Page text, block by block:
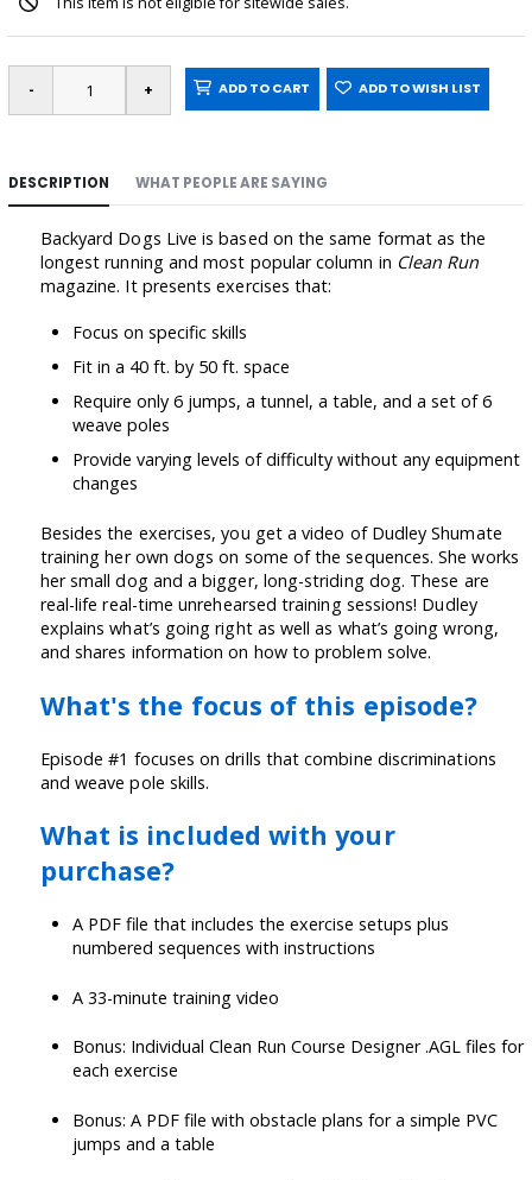
ADD TO CART ADD TO WISH LIST
DESCRIPTION WHAT PEOPLE ARE SAYING
Backyard Dogs Live is based on the same format as the
longest running and most popular column in Clean Run
magazine. It presents exercises that:
Focus on specific skills
Fit in a 40 ft. by 50 ft. space
Require only 6 jumps, a tunnel, a table, and a set of 6
weave poles
Provide varying levels of difficulty without any equipment
changes
Besides the exercises, you get a video of Dudley Shumate
training her own dogs on some of the sequences. She works
her small dog and a bigger, long-striding dog. These are
real-life real-time unrehearsed training sessions! Dudley
explains what’s going right as well as what’s going wrong,
and shares information on how to problem solve.
What's the focus of this episode?
Episode #1 focuses on drills that combine discriminations
and weave pole skills.
What is included with your
purchase?
A PDF file that includes the exercise setups plus
numbered sequences with instructions
A 33-minute training video
Bonus: Individual Clean Run Course Designer .AGL files for
each exercise
Bonus: A PDF file with obstacle plans for a simple PVC
jumps and a table